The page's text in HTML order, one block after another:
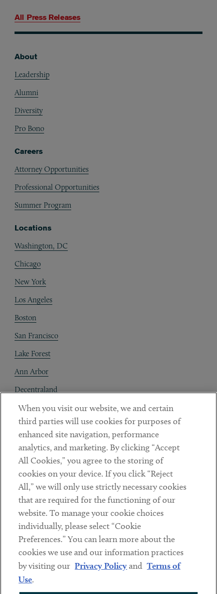
All Press Releases
About
Leadership
Alumni
Diversity
Pro Bono
Careers
Attorney Opportunities
Professional Opportunities
Summer Program
Locations
Washington, DC
Chicago
New York
Los Angeles
Boston
San Francisco
Lake Forest
Ann Arbor
Decentraland
Contact
Client Payments
Subscribe
Social
LinkedinTwitterYoutube
Sub footer
DISCLAIMER
PRIVACY POLICY
When you visit our website, we and certain
third parties will use cookies for purposes of
enhanced site navigation, performance
analytics, and marketing. By clicking “Accept
All Cookies,” you agree to the storing of
cookies on your device. If you click “Reject
All,” we will only use strictly necessary cookies
that are required for the functioning of our
website. To manage your cookie choices
individually, please select “Cookie
Preferences.” You can learn more about the
cookies we use and our information practices
by visiting our Privacy Policyand Terms of
Use.